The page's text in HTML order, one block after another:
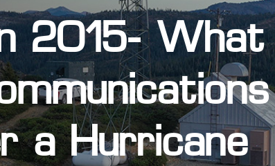
2015-
a Hurricane